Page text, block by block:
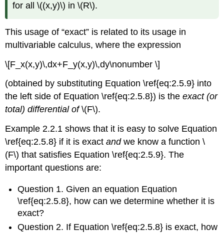
for all \((x,y)\) in \(R\).
This usage of “exact” is related to its usage in
multivariable calculus, where the expression
\[F_x(x,y)\,dx+F_y(x,y)\,dy\nonumber \]
(obtained by substituting Equation \ref{eq:2.5.9} into
the left side of Equation \ref{eq:2.5.8}) is theexact (or
total) differential of\(F\).
Example 2.2.1 shows that it is easy to solve Equation
\ref{eq:2.5.8} if it is exactandwe know a function \
(F\) that satisfies Equation \ref{eq:2.5.9}. The
important questions are:
Question 1. Given an equation Equation
\ref{eq:2.5.8}, how can we determine whether it is
exact?
Question 2. If Equation \ref{eq:2.5.8} is exact, how